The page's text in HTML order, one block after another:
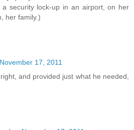
security lock-up in an airport, on her
her family.)
17, 2011
and provided just what he needed,